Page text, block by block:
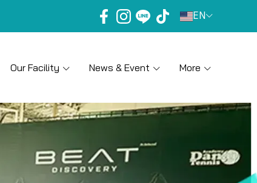
EN
Our Facility News & Event More